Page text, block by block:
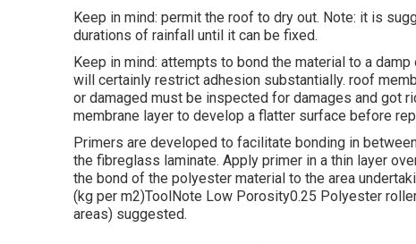
Keep in mind: permit the roof to dry out. Note: it is
durations of rainfall until it can be fixed.
Keep in mind: attempts to bond the material to a
will certainly restrict adhesion substantially. roof
or damaged must be inspected for damages and got
membrane layer to develop a flatter surface before
Primers are developed to facilitate bonding in
the fibreglass laminate. Apply primer in a thin layer
the bond of the polyester material to the area
(kg per m2)ToolNote Low Porosity0.25 Polyester
areas) suggested.